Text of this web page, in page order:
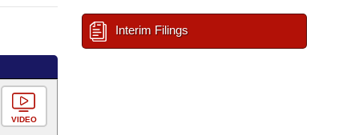
VIDEO
Interim Filings